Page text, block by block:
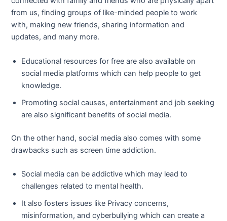
from us, finding groups of like-minded people to work
with, making new friends, sharing information and
updates, and many more.
Educational resources for free are also available on
social media platforms which can help people to get
knowledge.
Promoting social causes, entertainment and job seeking
are also significant benefits of social media.
On the other hand, social media also comes with some
drawbacks such as screen time addiction.
Social media can be addictive which may lead to
challenges related to mental health.
It also fosters issues like Privacy concerns,
misinformation, and cyberbullying which can create a